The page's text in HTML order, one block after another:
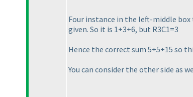
Four instance in the left-middle box
given. So it is 1+3+6, but R3C1=3
Hence the correct sum 5+5+15 so
You can consider the other side as